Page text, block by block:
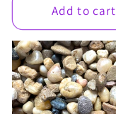
Add to cart